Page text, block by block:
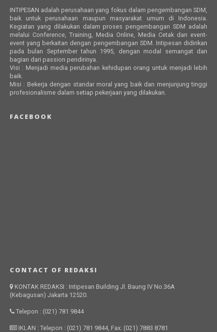
INTIPESAN adalah perusahaan yang fokus dalam pengembangan SDM,
baik untuk perusahaan maupun masyarakat umum di Indonesia.
Kegiatan yang dilakukan dalam proses pengembangan SDM adalah
melalui Conference, Training, Media Online, Media Cetak dan event-
event yang berkaitan dengan pengembangan SDM. Intipesan didirikan
pada bulan September tahun 1995, dengan modal semangat dan
bagian dari passion pendirinya.
Visi : Menjadi media perubahan kehidupan orang untuk menjadi lebih
baik.
Misi : Bekerja dengan standar moral yang baik dan menjunjung tinggi
profesionalisme dalam setiap pekerjaan yang dilakukan.
FACEBOOK
CONTACT OF REDAKSI
KONTAK REDAKSI : Intipesan Building Jl. Baung IV No.36A
(Kebagusan) Jakarta 12520.
Telepon : (021) 781 9844
IKLAN : Telepon : (021) 781 9844, Fax. (021) 7883 8781